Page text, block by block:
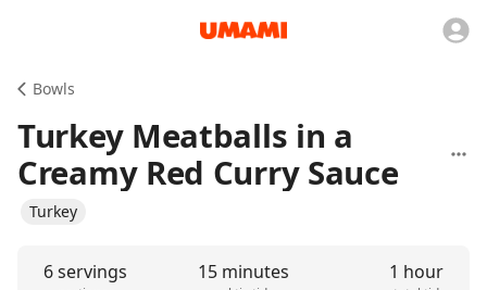
Bowls
Turkey Meatballs in a
Creamy Red Curry Sauce
Turkey
6 servings 15 minutes 1 hour